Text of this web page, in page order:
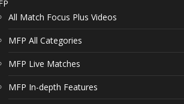
All Match Focus Plus Videos
MFP All Categories
MFP Live Matches
MFP In-depth Features